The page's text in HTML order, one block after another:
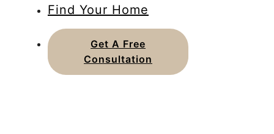
Find Your Home
Get A Free
Consultation